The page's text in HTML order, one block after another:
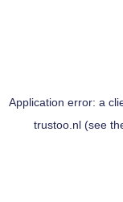
Application error: a
trustoo.nl(see